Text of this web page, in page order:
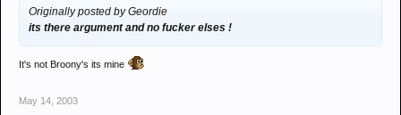
Originally posted by Geordie
its there argument and no fucker elses !
It's not Broony's its mine
May 14, 2003